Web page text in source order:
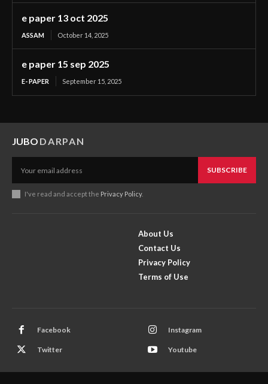
e paper 13 oct 2025
ASSAM October 14, 2025
e paper 15 sep 2025
E- PAPER September 15, 2025
JUBO DARPAN
SUBSCRIBE
I've read and accept the Privacy Policy.
About Us
Contact Us
Privacy Policy
Terms of Use
Facebook Instagram
Twitter Youtube